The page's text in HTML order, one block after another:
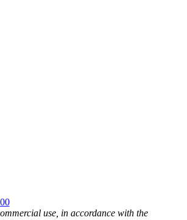
use, in accordance with the